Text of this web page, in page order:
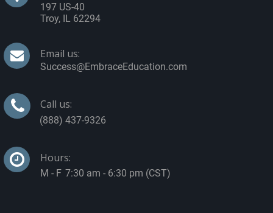
197 US-40
Troy, IL 62294
Email us:
Call us:
Hours:
7:30 am - 6:30 pm